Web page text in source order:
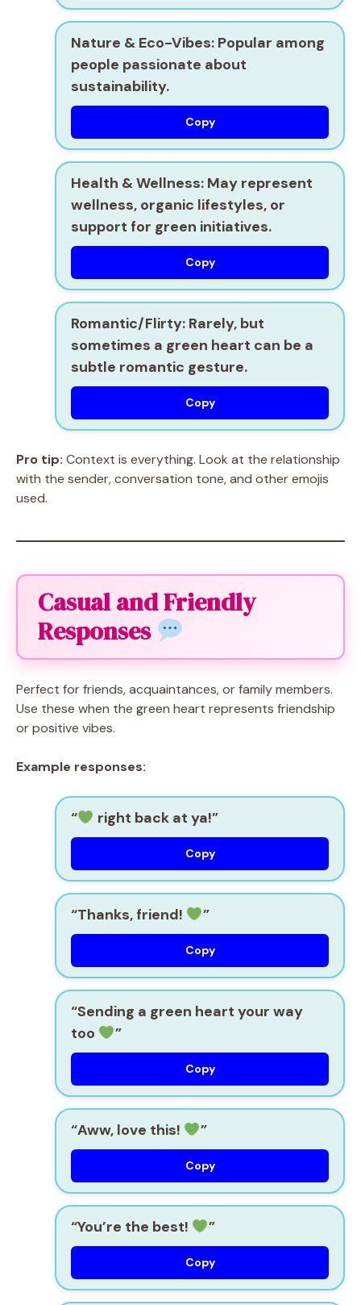
Nature & Eco-Vibes: Popular among
people passionate about
sustainability.
Copy
Health & Wellness: May represent
wellness, organic lifestyles, or
support for green initiatives.
Copy
Romantic/Flirty: Rarely, but
sometimes a green heart can be a
subtle romantic gesture.
Copy
Pro tip: Context is everything. Look at the relationship
with the sender, conversation tone, and other emojis
used.
Casual and Friendly
Responses
Perfect for friends, acquaintances, or family members.
Use these when the green heart represents friendship
or positive vibes.
Example responses:
“ right back at ya!”
Copy
“Thanks, friend! ”
Copy
“Sending a green heart your way
too
”
Copy
“Aww, love this! ”
Copy
“You’re the best! ”
Copy